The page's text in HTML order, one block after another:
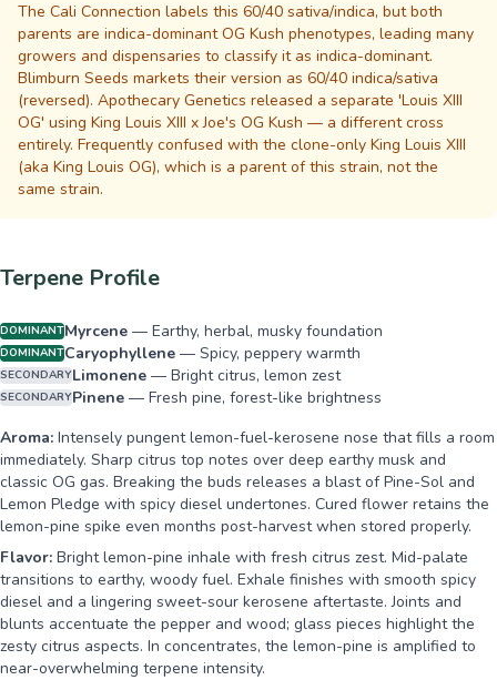
The Cali Connection labels this 60/40 sativa/indica, but both
parents are indica-dominant OG Kush phenotypes, leading many
growers and dispensaries to classify it as indica-dominant.
Blimburn Seeds markets their version as 60/40 indica/sativa
(reversed). Apothecary Genetics released a separate 'Louis XIII
OG' using King Louis XIII x Joe's OG Kush — a different cross
entirely. Frequently confused with the clone-only King Louis XIII
(aka King Louis OG), which is a parent of this strain, not the
same strain.
Terpene Profile
DOMINANTMyrcene — Earthy, herbal, musky foundation
DOMINANTCaryophyllene — Spicy, peppery warmth
SECONDARYLimonene — Bright citrus, lemon zest
SECONDARYPinene — Fresh pine, forest-like brightness
Aroma: Intensely pungent lemon-fuel-kerosene nose that fills a room
immediately. Sharp citrus top notes over deep earthy musk and
classic OG gas. Breaking the buds releases a blast of Pine-Sol and
Lemon Pledge with spicy diesel undertones. Cured flower retains the
lemon-pine spike even months post-harvest when stored properly.
Flavor: Bright lemon-pine inhale with fresh citrus zest. Mid-palate
transitions to earthy, woody fuel. Exhale finishes with smooth spicy
diesel and a lingering sweet-sour kerosene aftertaste. Joints and
blunts accentuate the pepper and wood; glass pieces highlight the
zesty citrus aspects. In concentrates, the lemon-pine is amplified to
near-overwhelming terpene intensity.